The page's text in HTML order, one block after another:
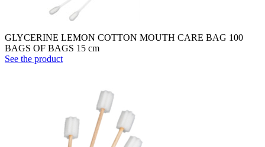
GLYCERINE LEMON COTTON MOUTH CARE BAG 100
BAGS OF BAGS 15 cm
See the product